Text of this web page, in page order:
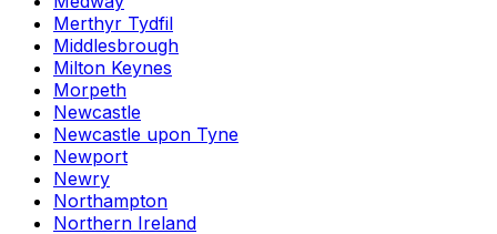
Merthyr Tydfil
Middlesbrough
Milton Keynes
Morpeth
Newcastle
Newcastle upon Tyne
Newport
Newry
Northampton
Northern Ireland